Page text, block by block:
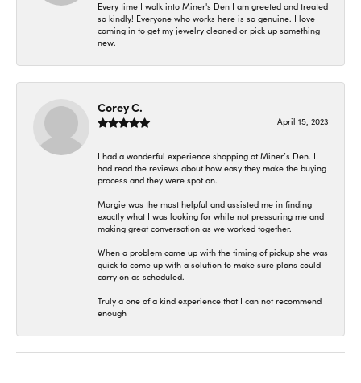
Every time I walk into Miner's Den I am greeted and treated
so kindly! Everyone who works here is so genuine. I love
coming in to get my jewelry cleaned or pick up something
new.
Corey C.
April 15, 2023
I had a wonderful experience shopping at Miner’s Den. I
had read the reviews about how easy they make the buying
process and they were spot on.
Margie was the most helpful and assisted me in finding
exactly what I was looking for while not pressuring me and
making great conversation as we worked together.
When a problem came up with the timing of pickup she was
quick to come up with a solution to make sure plans could
carry on as scheduled.
Truly a one of a kind experience that I can not recommend
enough